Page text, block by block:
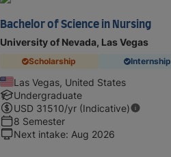
Bachelor of Science in Nursing
University of Nevada, Las Vegas
Scholarship Internship
Las Vegas, United States
Undergraduate
USD 31510/yr (Indicative)
8 Semester
Next intake: Aug 2026